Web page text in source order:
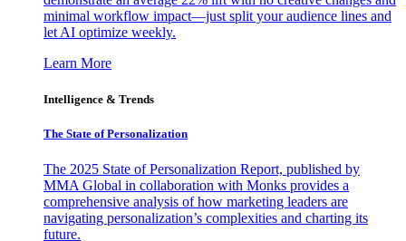
minimal workflow impact—just split your audience lines and
let AI optimize weekly.
Learn More
Intelligence & Trends
The State of Personalization
The 2025 State of Personalization Report, published by
MMA Global in collaboration with Monks provides a
comprehensive analysis of how marketing leaders are
navigating personalization’s complexities and charting its
future.